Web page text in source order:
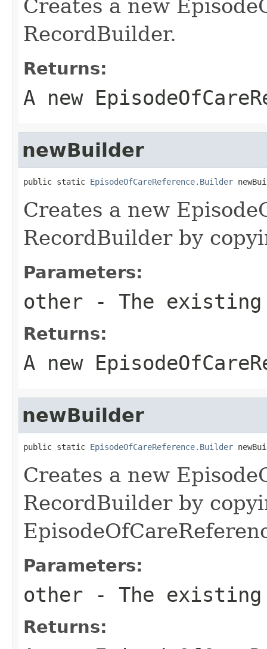
Creates a new
RecordBuilder.
Returns:
A new
newBuilder
public static EpisodeOfCareReference.Builder
Creates a new
RecordBuilder by
Parameters:
other - The
Returns:
A new
newBuilder
public static EpisodeOfCareReference.Builder
Creates a new
RecordBuilder by
Parameters:
other - The
Returns: